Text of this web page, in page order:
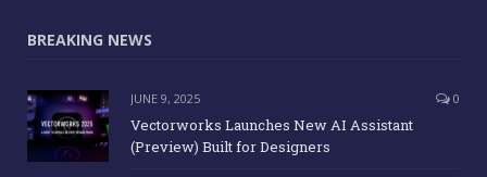
BREAKING NEWS
JUNE 9, 2025 0
Vectorworks Launches New AI Assistant
(Preview) Built for Designers